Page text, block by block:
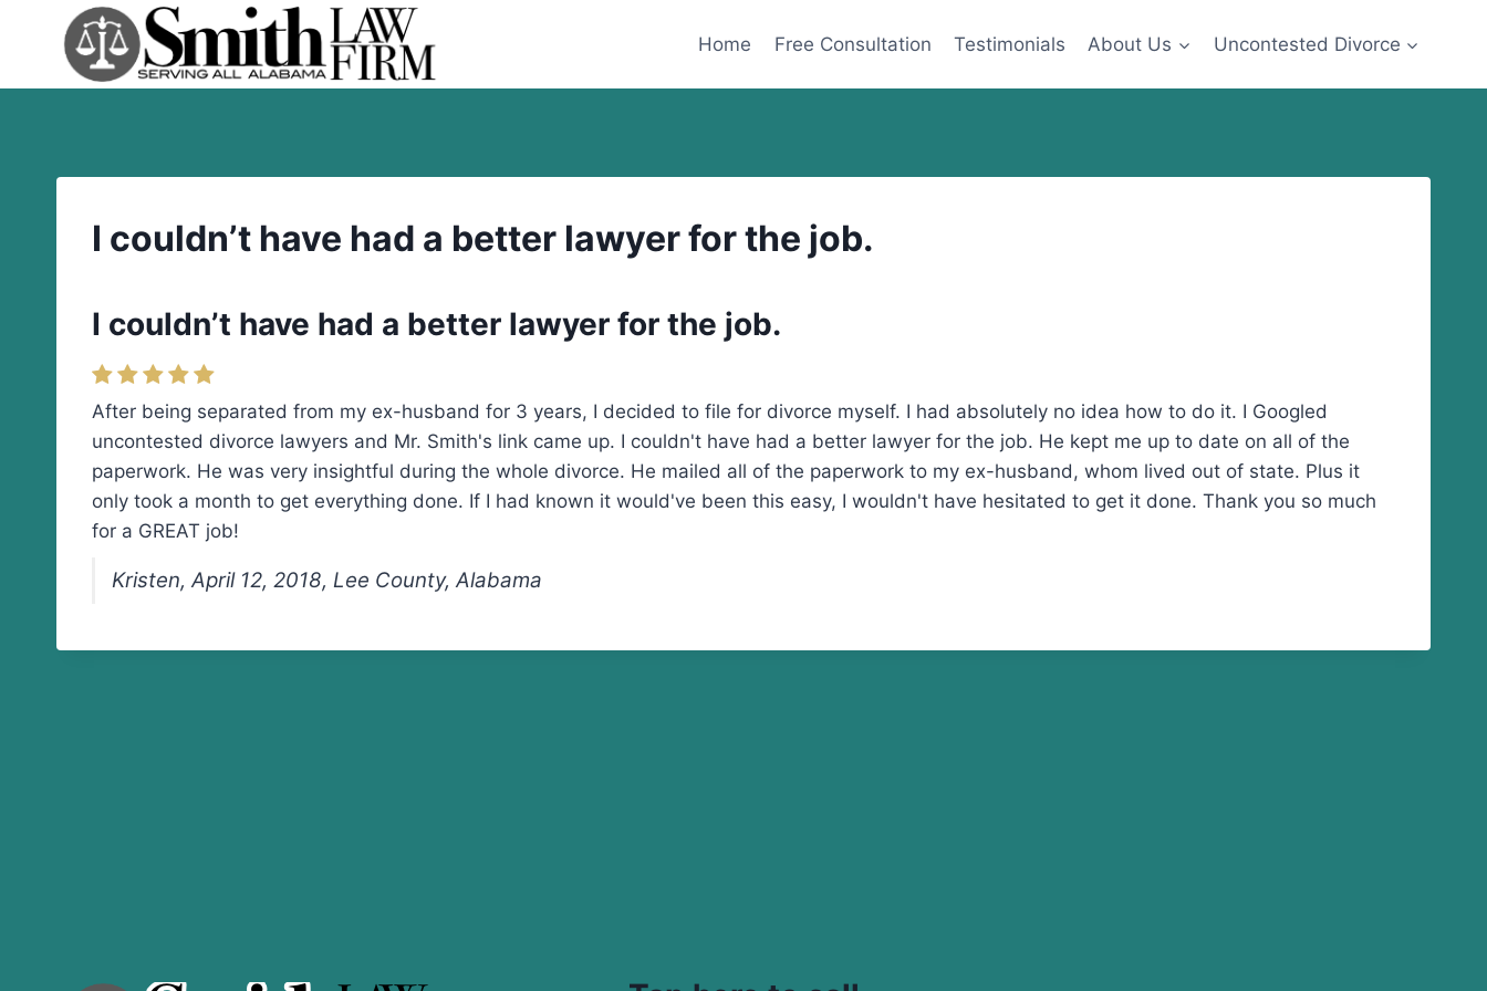
Home Free Consultation Testimonials About Us Uncontested Divorce
I couldn’t have had a better lawyer for the job.
I couldn’t have had a better lawyer for the job.
After being separated from my ex-husband for 3 years, I decided to file for divorce myself. I had absolutely no idea how to do it. I Googled
uncontested divorce lawyers and Mr. Smith's link came up. I couldn't have had a better lawyer for the job. He kept me up to date on all of the
paperwork. He was very insightful during the whole divorce. He mailed all of the paperwork to my ex-husband, whom lived out of state. Plus it
only took a month to get everything done. If I had known it would've been this easy, I wouldn't have hesitated to get it done. Thank you so much
for a GREAT job!
Kristen, April 12, 2018, Lee County, Alabama